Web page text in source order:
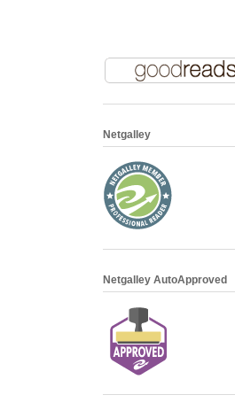
Netgalley
Netgalley AutoApproved